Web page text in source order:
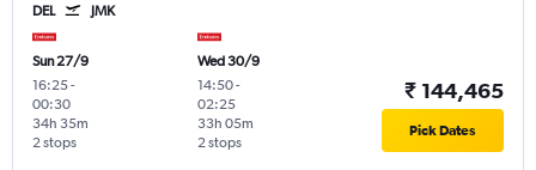
DEL JMK
Sun 27/9
16:25-
00:30
2 stops
34h 35m
Wed 30/9
14:50-
02:25
2 stops
33h 05m
₹ 144,465
Pick Dates